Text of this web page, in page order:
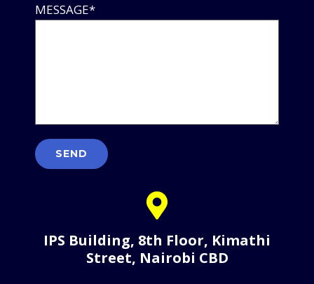
MESSAGE*
IPS Building, 8th Floor, Kimathi
Street, Nairobi CBD